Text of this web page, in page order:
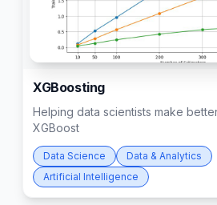
XGBoosting
Helping data scientists make
XGBoost
Data Science
Data & Analytics
Artificial Intelligence